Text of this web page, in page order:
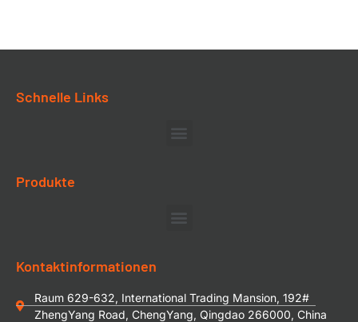
Schnelle Links
Produkte
Kontaktinformationen
Raum 629-632, International Trading Mansion, 192#
ZhengYang Road, ChengYang, Qingdao 266000, China